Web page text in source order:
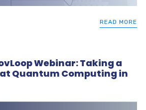
READ MORE
Webinar: Taking a
Quantum Computing in